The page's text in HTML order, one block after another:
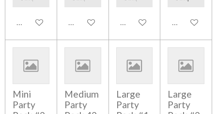
Add to cart Add to cart Add to cart Add to cart
Mini
Party
Medium
Party
Large
Party
Large
Party